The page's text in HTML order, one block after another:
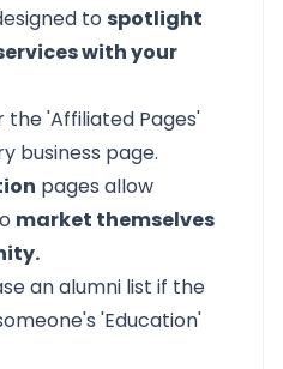
to spotlight
with your
the 'Affiliated Pages'
business page.
pages allow
market themselves
an alumni list if the
'Education'